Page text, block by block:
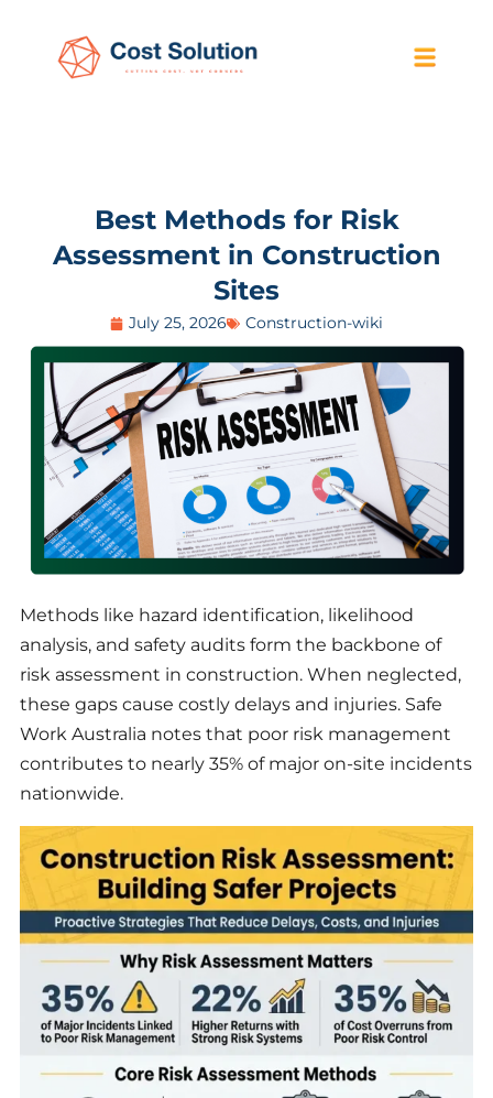
Best Methods for Risk
Assessment in Construction
Sites
July 25, 2026 Construction-wiki
Methods like hazard identification, likelihood
analysis, and safety audits form the backbone of
risk assessment in construction. When neglected,
these gaps cause costly delays and injuries. Safe
Work Australia notes that poor risk management
contributes to nearly 35% of major on-site incidents
nationwide.